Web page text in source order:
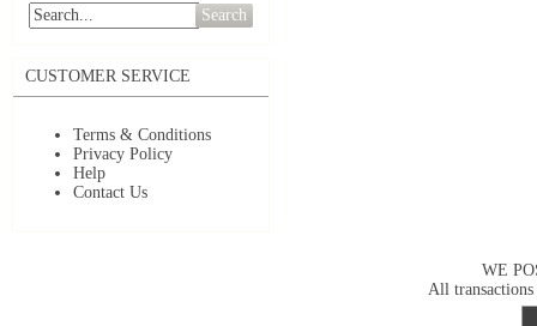
Search
CUSTOMER SERVICE
Terms & Conditions
Privacy Policy
Help
Contact Us
WE
All transactions